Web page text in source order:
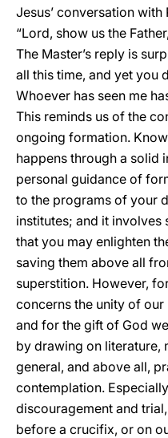
Jesus’ conversation
“Lord, show us the
The Master’s reply is
all this time, and yet you
Whoever has seen me
This reminds us of the
ongoing formation.
happens through a solid
personal guidance of
to the programs of your
institutes; and it involves
that you may enlighten
saving them above all
superstition. However,
concerns the unity of
and for the gift of God
by drawing on literature,
general, and above all,
contemplation.
discouragement and
before a crucifix, or on